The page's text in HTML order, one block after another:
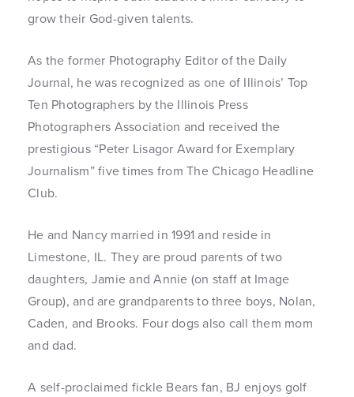
grow their God-given talents.
As the former Photography Editor of the Daily
Journal, he was recognized as one of Illinois’ Top
Ten Photographers by the Illinois Press
Photographers Association and received the
prestigious “Peter Lisagor Award for Exemplary
Journalism” five times from The Chicago Headline
Club.
He and Nancy married in 1991 and reside in
Limestone, IL. They are proud parents of two
daughters, Jamie and Annie (on staff at Image
Group), and are grandparents to three boys, Nolan,
Caden, and Brooks. Four dogs also call them mom
and dad.
A self-proclaimed fickle Bears fan, BJ enjoys golf